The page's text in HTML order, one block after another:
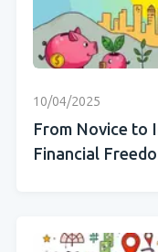
10/04/2025
From Novice to
Financial